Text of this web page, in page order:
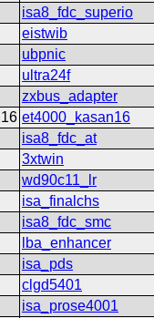
isa8_fdc_superio
eistwib
ubpnic
ultra24f
zxbus_adapter
et4000_kasan16
isa8_fdc_at
3xtwin
wd90c11_lr
isa_finalchs
isa8_fdc_smc
lba_enhancer
isa_pds
clgd5401
isa_prose4001